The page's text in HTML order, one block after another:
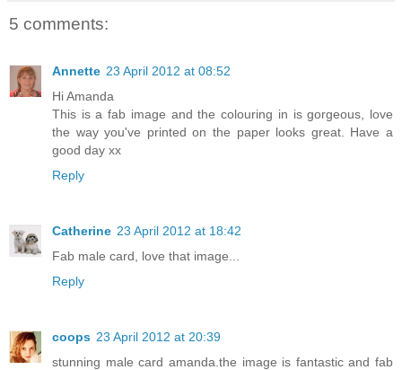
5 comments:
Annette 23 April 2012 at 08:52
Hi Amanda
This is a fab image and the colouring in is gorgeous, love
the way you've printed on the paper looks great. Have a
good day xx
Reply
Catherine 23 April 2012 at 18:42
Fab male card, love that image...
Reply
coops 23 April 2012 at 20:39
stunning male card amanda.the image is fantastic and fab